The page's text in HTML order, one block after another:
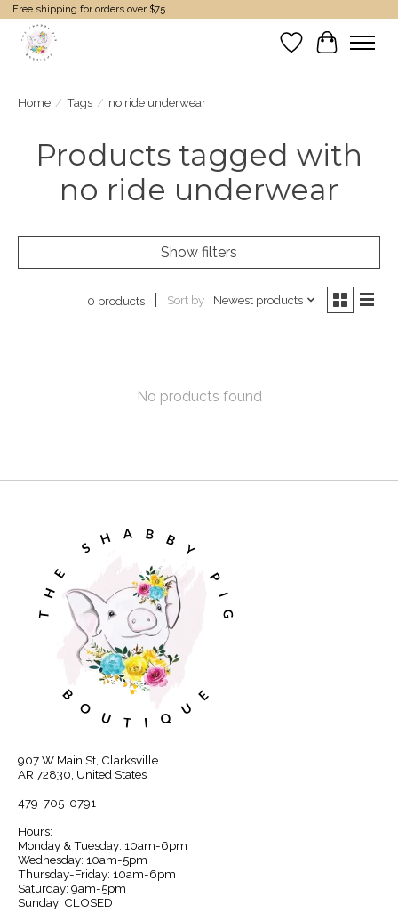
Free shipping for orders over $75
Wish List
Cart
Home / Tags / no ride underwear
Products tagged with
no ride underwear
Show filters
0 products Sort by Newest products
No products found
907 W Main St, Clarksville
AR 72830, United States
479-705-0791
Hours:
Monday & Tuesday: 10am-6pm
Wednesday: 10am-5pm
Thursday-Friday: 10am-6pm
Saturday: 9am-5pm
Sunday: CLOSED